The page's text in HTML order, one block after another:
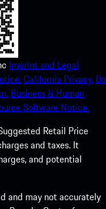
Imprint and Legal
California Privacy. Do
Business & Human
Software Notice.
Retail Price
and taxes. It
and potential
and may not accurately